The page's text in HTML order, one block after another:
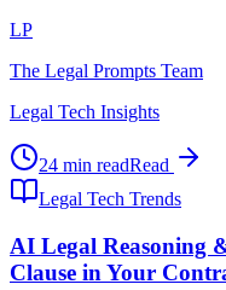
LP
The Legal Prompts Team
Legal Tech Insights
24 min readRead
Legal Tech Trends
AI Legal Reasoning
Clause in Your